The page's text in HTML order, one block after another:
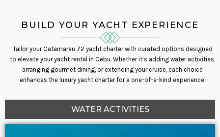
BUILD YOUR YACHT EXPERIENCE
Tailor your Catamaran 72 yacht charter with curated options designed
to elevate your yacht rental in Cebu. Whether it’s adding water activities,
arranging gourmet dining, or extending your cruise, each choice
enhances the luxury yacht charter for a one-of-a-kind experience.
WATER ACTIVITIES